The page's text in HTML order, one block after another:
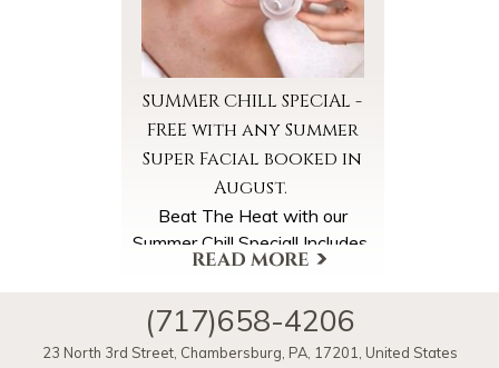
SUMMER CHILL SPECIAL -
FREE with any Summer
Super Facial booked in
August.
Beat The Heat with our
Summer Chill Special! Includes
*Cooled Foot Wraps
*Ice Globe Facial Massage
A $40 Value, FREE with your
More Offers & Coupons
(717)658-4206
23 North 3rd Street, Chambersburg PA, 17201 United States